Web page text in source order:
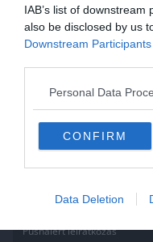
IAB’s list of
also be disclosed by us
Downstream Participants
Personal Data
CONFIRM
Data Deletion
Read More
Pushalert leíratkozás